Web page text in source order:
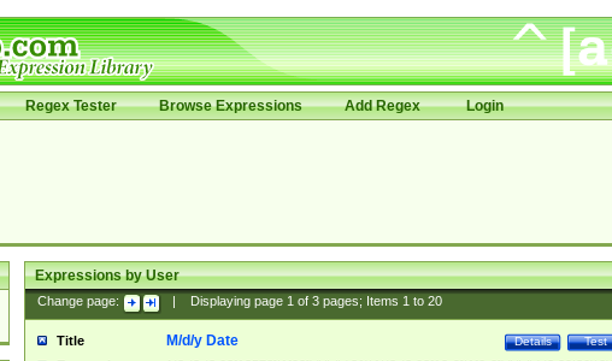
Regex Tester Browse Expressions Add Regex Login
Expressions by User
Change page: Displaying page 1of 3pages; Items 1to 20
Title Test
Details
M/d/y Date